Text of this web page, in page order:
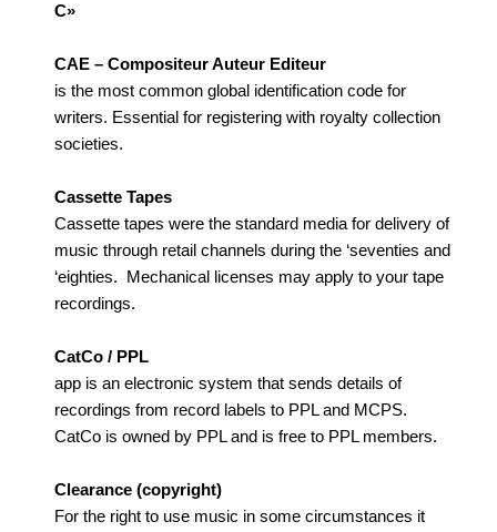
C»
CAE – Compositeur Auteur Editeur
is the most common global identification code for
writers. Essential for registering with royalty collection
societies.
Cassette Tapes
Cassette tapes were the standard media for delivery of
music through retail channels during the ‘seventies and
‘eighties. Mechanical licenses may apply to your tape
recordings.
CatCo / PPL
app is an electronic system that sends details of
recordings from record labels to PPL and MCPS.
CatCo is owned by PPL and is free to PPL members.
Clearance (copyright)
For the right to use music in some circumstances it